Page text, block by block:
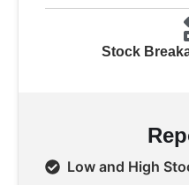
Stock
Low and High